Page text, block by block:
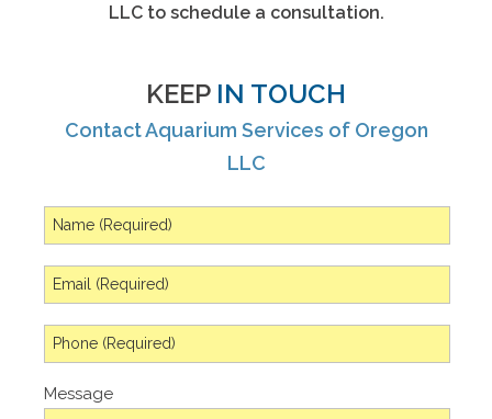
LLC to schedule a consultation.
KEEPIN TOUCH
Contact Aquarium Services of Oregon
LLC
Message